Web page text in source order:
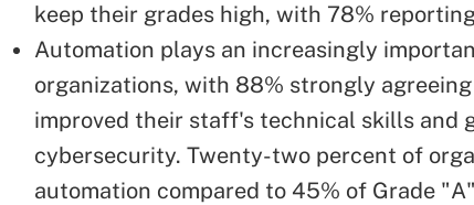
keep their grades high, with 78%
Automation plays an increasingly
organizations, with 88% strongly
improved their staff's technical skills and
cybersecurity. Twenty-two percent of
automation compared to 45% of Grade